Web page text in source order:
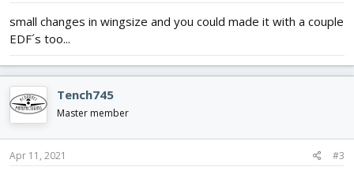
small changes in wingsize and you could made it with a couple
EDF´s too...
Tench745
Master member
Apr 11, 2021 #3